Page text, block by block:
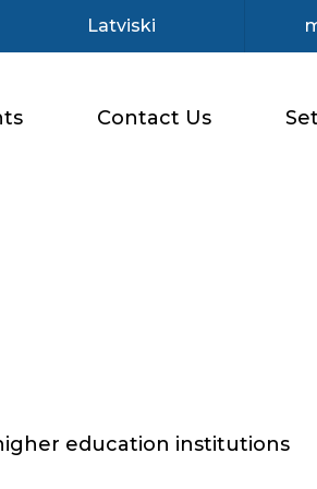
Latviski
Contact Us
education institutions